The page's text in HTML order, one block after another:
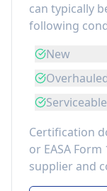
can typically
following
New
Certification
or EASA
supplier and